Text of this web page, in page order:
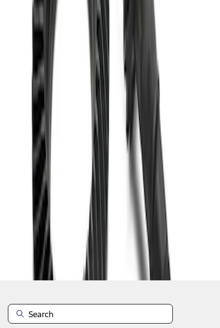
Mustang 1986-2014 8.8 in. 4.10 Ring
Gear and Pinion
M420988410
results
Disclosures